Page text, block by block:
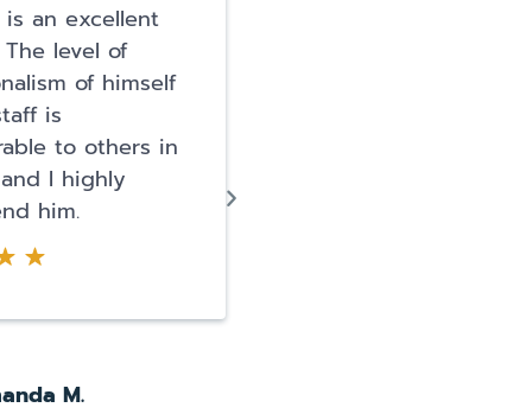
is an excellent
level of
of himself
is
to others in
I highly
him.
M.